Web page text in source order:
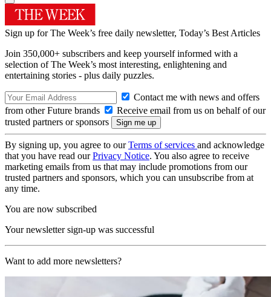
Sign up for The Week’s free daily newsletter, Today’s Best Articles
Join 350,000+ subscribers and keep yourself informed with a
selection of The Week’s most interesting, enlightening and
entertaining stories - plus daily puzzles.
Contact me with news and offers
from other Future brands
Receive email from us on behalf of our
trusted partners or sponsors
By signing up, you agree to ourTerms of services and acknowledge
that you have read ourPrivacy Notice. You also agree to receive
marketing emails from us that may include promotions from our
trusted partners and sponsors, which you can unsubscribe from at
any time.
You are now subscribed
Your newsletter sign-up was successful
Want to add more newsletters?